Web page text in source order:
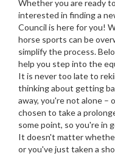
Whether you are ready
interested in finding a
Council is here for you!
horse sports can be
simplify the process.
help you step into the
It is never too late to
thinking about getting
away, you're not alone –
chosen to take a
some point, so you're in
It doesn't matter
or you've just taken a